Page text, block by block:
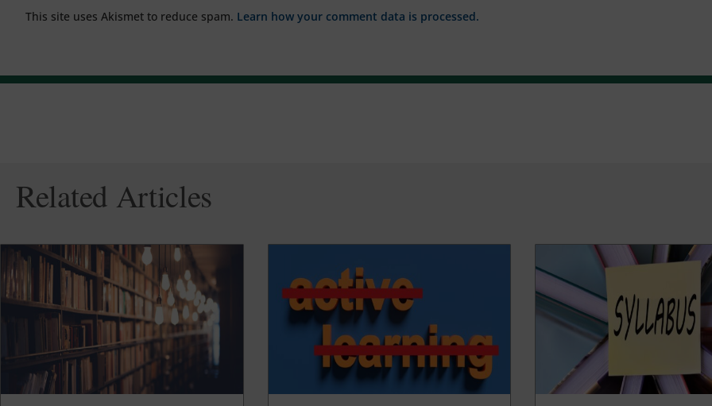
This site uses Akismet to reduce spam. Learn how your comment data is processed.
Related Articles